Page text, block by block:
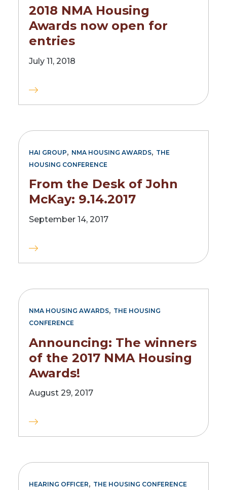
2018 NMA Housing
Awards now open for
entries
July 11, 2018
HAI GROUP, NMA HOUSING AWARDS, THE
HOUSING CONFERENCE
From the Desk of John
McKay: 9.14.2017
September 14, 2017
NMA HOUSING AWARDS, THE HOUSING
CONFERENCE
Announcing: The winners
of the 2017 NMA Housing
Awards!
August 29, 2017
HEARING OFFICER, THE HOUSING CONFERENCE